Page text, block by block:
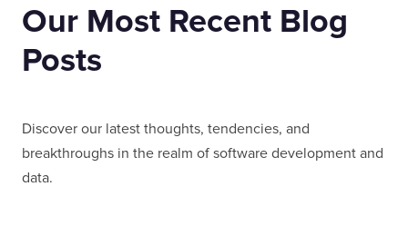
Our Most Recent Blog
Posts
Discover our latest thoughts, tendencies, and
breakthroughs in the realm of software development and
data.